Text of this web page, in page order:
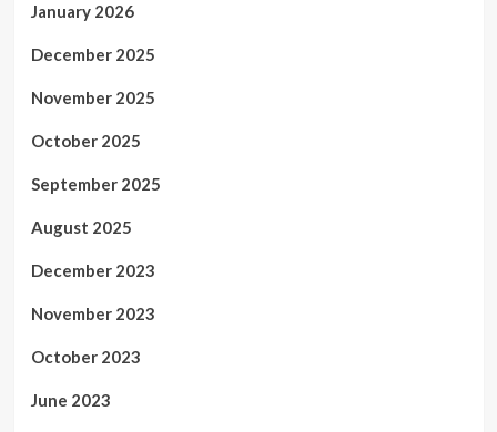
January 2026
December 2025
November 2025
October 2025
September 2025
August 2025
December 2023
November 2023
October 2023
June 2023